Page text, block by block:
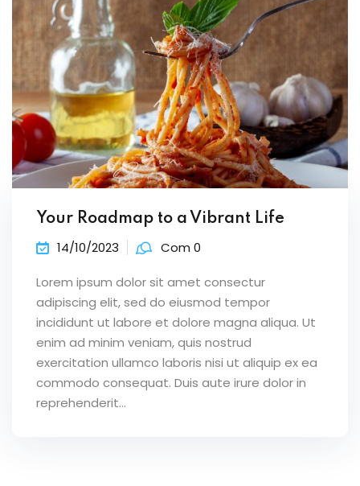
Your Roadmap to a Vibrant Life
14/10/2023 Com 0
Lorem ipsum dolor sit amet consectur
adipiscing elit, sed do eiusmod tempor
incididunt ut labore et dolore magna aliqua. Ut
enim ad minim veniam, quis nostrud
exercitation ullamco laboris nisi ut aliquip ex ea
commodo consequat. Duis aute irure dolor in
reprehenderit...